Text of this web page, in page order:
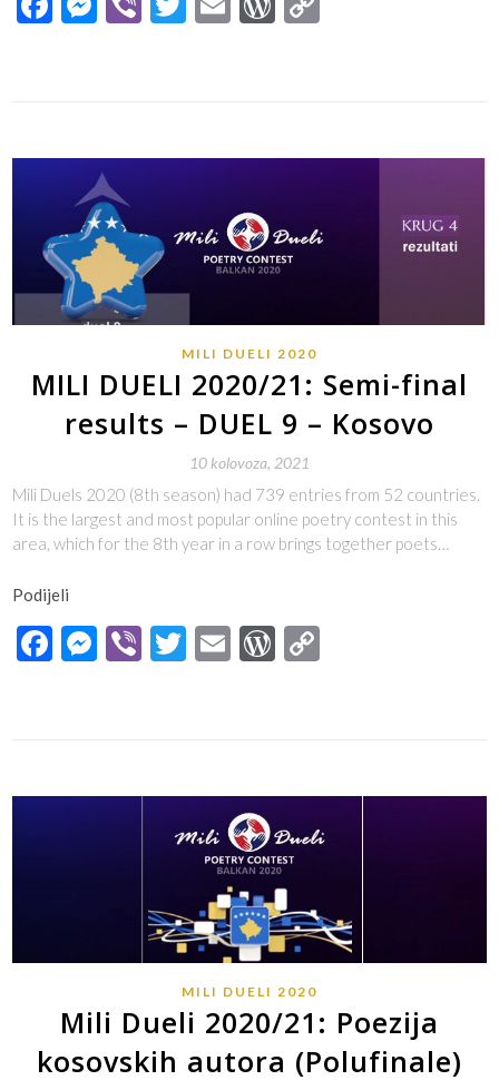
MILI DUELI 2020
MILI DUELI 2020/21: Semi-final
results – DUEL 9 – Kosovo
10 kolovoza, 2021
Mili Duels 2020 (8th season) had 739 entries from 52 countries.
It is the largest and most popular online poetry contest in this
area, which for the 8th year in a row brings together poets…
Podijeli
Facebook
Messenger
ViberTwitter
EmailWordPress
MILI DUELI 2020
Mili Dueli 2020/21: Poezija
kosovskih autora (Polufinale)